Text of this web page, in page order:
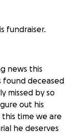
fundraiser.
news this
found deceased
missed by so
out his
time we are
he deserves